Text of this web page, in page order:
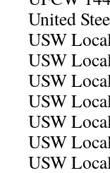
United
USW
USW
USW
USW
USW
USW
USW